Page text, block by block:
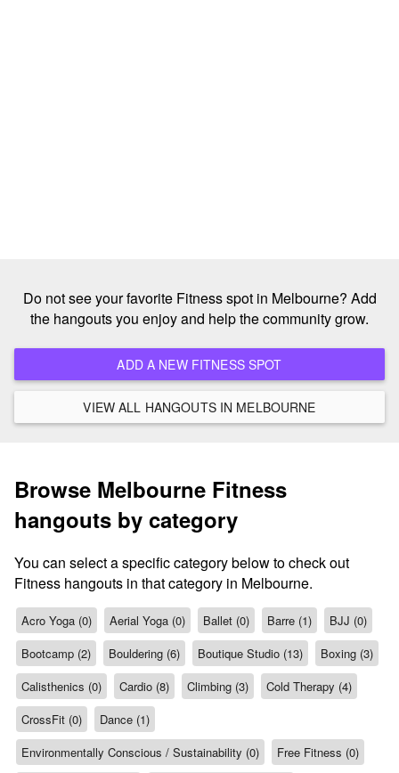
Do not see your favorite Fitness spot in Melbourne? Add
the hangouts you enjoy and help the community grow.
ADD A NEW FITNESS SPOT
VIEW ALL HANGOUTS IN MELBOURNE
Browse Melbourne Fitness
hangouts by category
You can select a specific category below to check out
Fitness hangouts in that category in Melbourne.
Acro Yoga (0) Aerial Yoga (0) Ballet (0) Barre (1)
BJJ (0)
Bootcamp (2)
Bouldering (6) Boutique Studio (13)
Boxing (3)
Calisthenics (0)
Cardio (8) Climbing (3)
Cold Therapy (4)
CrossFit (0)
Dance (1)
Environmentally Conscious / Sustainability (0)
Free Fitness (0)